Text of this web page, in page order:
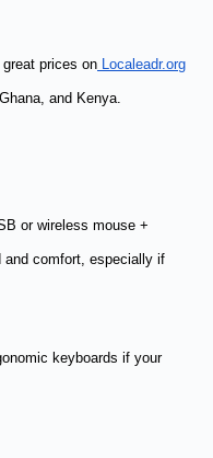
prices on Localeadr.org
and Kenya.
or wireless mouse +
and comfort, especially if
keyboards if your